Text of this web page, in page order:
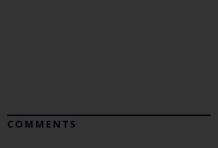
COMMENTS